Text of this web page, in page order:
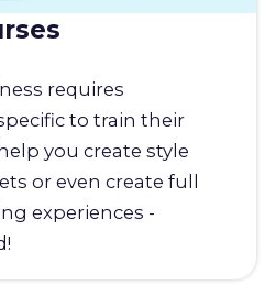
requires
to train their
you create style
or even create full
experiences -